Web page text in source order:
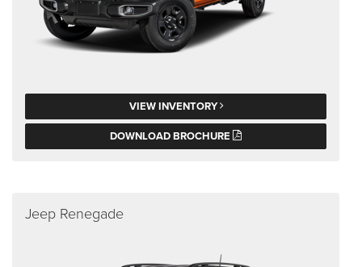
VIEW INVENTORY
DOWNLOAD BROCHURE
Jeep Renegade